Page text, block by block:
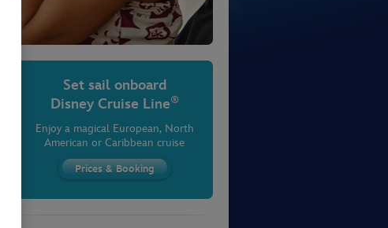
Set sail onboard
Disney Cruise Line®
Enjoy a magical European, North
American or Caribbean cruise